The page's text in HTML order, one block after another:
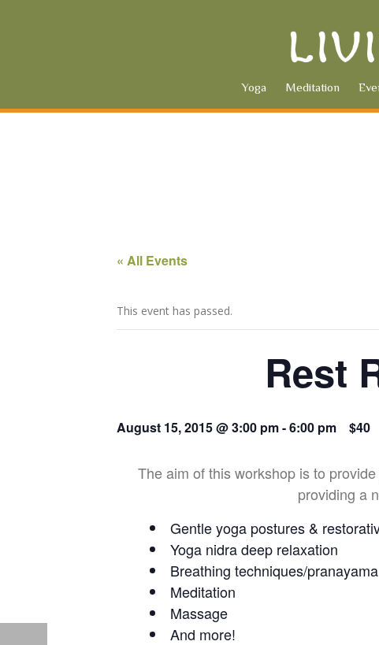
Yoga Meditation
« All Events
This event has passed.
Rest
August 15, 2015 @ 3:00 pm-6:00 pm $40
The aim of this workshop is to
providing a
Gentle yoga postures &
Yoga nidra deep relaxation
Breathing techniques/pranayama
Meditation
Massage
And more!